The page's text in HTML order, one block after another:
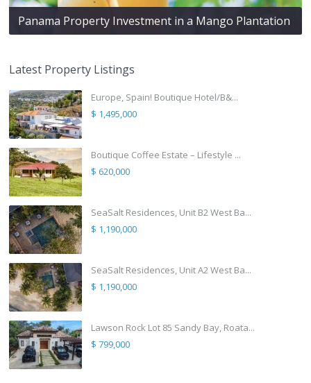
Panama Property Investment in a Mango Plantation
Latest Property Listings
Europe, Spain! Boutique Hotel/B&...
$ 1,495,000
Boutique Coffee Estate – Lifestyle ...
$ 620,000
SeaSalt Residences, Unit B2 West Ba...
$ 1,190,000
SeaSalt Residences, Unit A2 West Ba...
$ 1,190,000
Lawson Rock Lot 85 Sandy Bay, Roata...
$ 799,000